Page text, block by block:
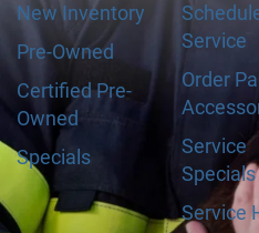
New Inventory
Pre-Owned
Certified Pre-
Owned
Specials
Service
Order
Service
Specials
Service